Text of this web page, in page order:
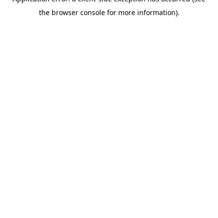
the browser console for more information).